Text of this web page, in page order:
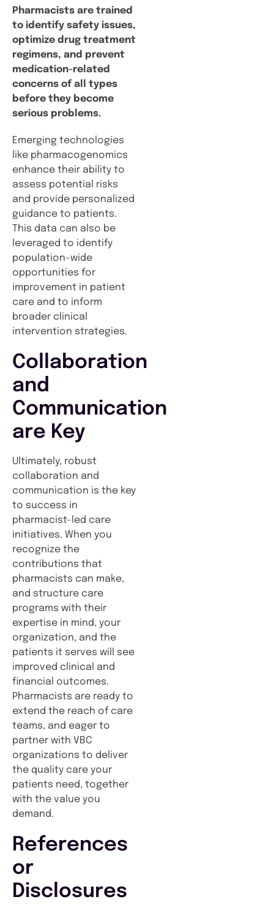
Pharmacists are trained
to identify safety issues,
optimize drug treatment
regimens, and prevent
medication-related
concerns of all types
before they become
serious problems.
Emerging technologies
like pharmacogenomics
enhance their ability to
assess potential risks
and provide personalized
guidance to patients.
This data can also be
leveraged to identify
population-wide
opportunities for
improvement in patient
care and to inform
broader clinical
intervention strategies.
Collaboration
and
Communication
are Key
Ultimately, robust
collaboration and
communication is the key
to success in
pharmacist-led care
initiatives. When you
recognize the
contributions that
pharmacists can make,
and structure care
programs with their
expertise in mind, your
organization, and the
patients it serves will see
improved clinical and
financial outcomes.
Pharmacists are ready to
extend the reach of care
teams, and eager to
partner with VBC
organizations to deliver
the quality care your
patients need, together
with the value you
demand.
References
or
Disclosures